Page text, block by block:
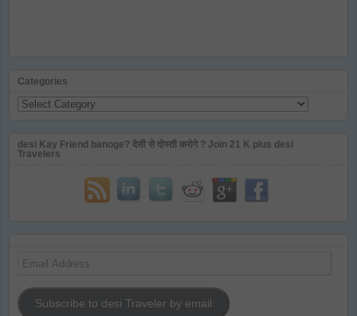
Categories
Categories
desi Kay Friend banoge? देसी से दोस्ती करोगे ? Join 21 K plus desi
Travelers
Email
Subscribe to desi Traveler by email